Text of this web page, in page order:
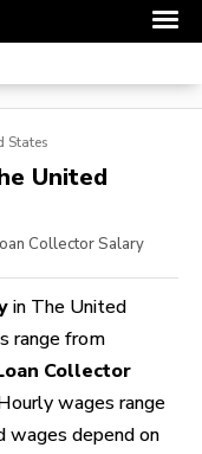
States
United
Collector Salary
in The United
range from
Collector
wages range
wages depend on